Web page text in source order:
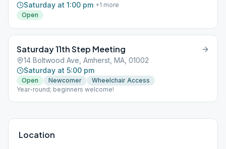
Saturday at 1:00 pm +1 more
Open
Saturday 11th Step Meeting
14 Boltwood Ave, Amherst, MA, 01002
Saturday at 5:00 pm
Open Newcomer
Wheelchair Access
Year-round; beginners welcome!
Location